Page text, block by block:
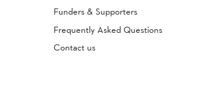
Funders & Supporters
Frequently Asked Questions
Contact us